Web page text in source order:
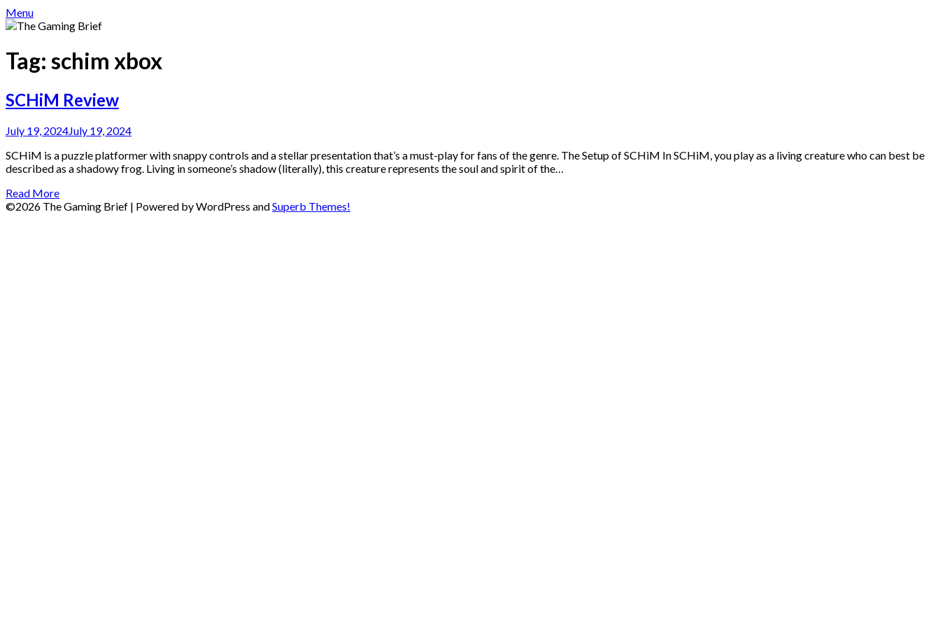
Menu
Tag: schim xbox
SCHiM Review
July 19, 2024July 19, 2024
SCHiM is a puzzle platformer with snappy controls and a stellar presentation that’s a must-play for fans of the genre. The Setup of SCHiM In SCHiM, you play as a living creature who can best be
described as a shadowy frog. Living in someone’s shadow (literally), this creature represents the soul and spirit of the…
Read More
©2026 The Gaming Brief | Powered by WordPress andSuperb Themes!